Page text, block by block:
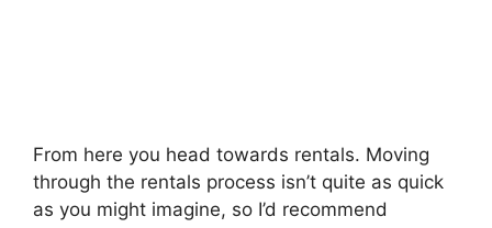
From here you head towards rentals. Moving
through the rentals process isn’t quite as quick
as you might imagine, so I’d recommend